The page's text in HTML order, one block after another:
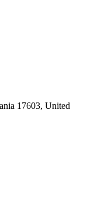
17603, United